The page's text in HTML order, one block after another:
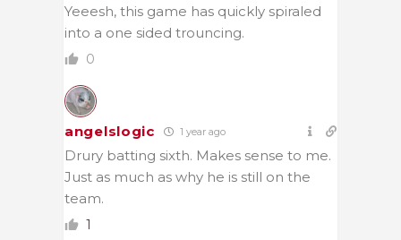
Yeeesh, this game has quickly spiraled
into a one sided trouncing.
0
angelslogic 1 year ago
Drury batting sixth. Makes sense to me.
Just as much as why he is still on the
team.
1